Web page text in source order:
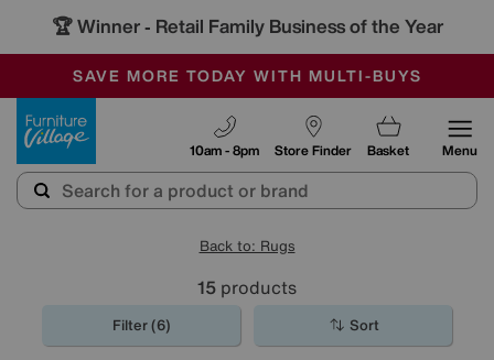
🏆 Winner - Retail Family Business of the Year
SALE - MANY OFFERS END SUNDAY
OUR STORES ARE AIR-CONDITIONED
SAVE MORE TODAY WITH MULTI-BUYS
Store Finder
10am - 8pm Basket Menu
Back to: Rugs
15 products
Filter (6) Sort